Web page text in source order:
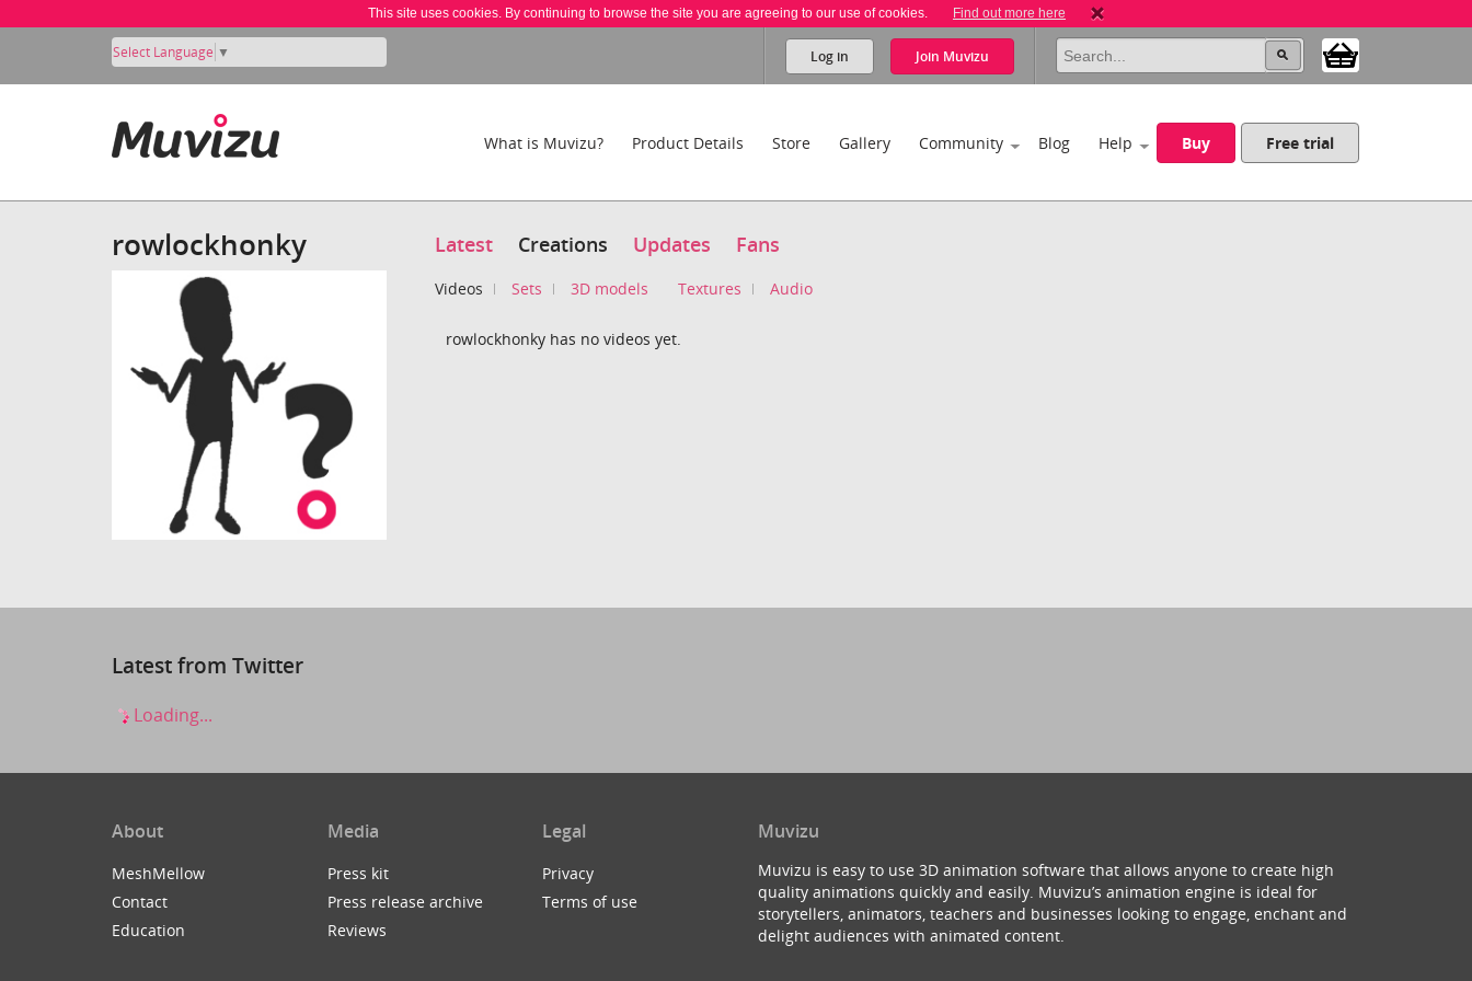
This site uses cookies. By continuing to browse the site you are agreeing to our use of cookies. Find out more here
Select Language ▼ Log in Join Muvizu
What is Muvizu? Product Details Store Gallery Community Blog Help Buy Free trial
rowlockhonky Latest Creations Updates Fans
Videos Sets 3D models Textures Audio
rowlockhonky has no videos yet.
Latest from Twitter
Loading...
About
MeshMellow
Contact
Education
Media
Press kit
Press release archive
Reviews
Legal
Privacy
Terms of use
Muvizu
Muvizu is easy to use 3D animation software that allows anyone to create high
quality animations quickly and easily. Muvizu’s animation engine is ideal for
storytellers, animators, teachers and businesses looking to engage, enchant and
delight audiences with animated content.